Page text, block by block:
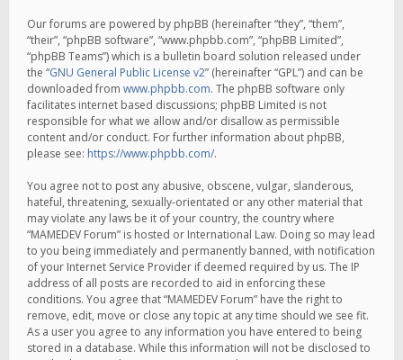
Our forums are powered by phpBB (hereinafter “they”, “them”,
“their”, “phpBB software”, “www.phpbb.com”, “phpBB Limited”,
“phpBB Teams”) which is a bulletin board solution released under
the “GNU General Public License v2” (hereinafter “GPL”) and can be
downloaded from www.phpbb.com. The phpBB software only
facilitates internet based discussions; phpBB Limited is not
responsible for what we allow and/or disallow as permissible
content and/or conduct. For further information about phpBB,
please see: https://www.phpbb.com/.
You agree not to post any abusive, obscene, vulgar, slanderous,
hateful, threatening, sexually-orientated or any other material that
may violate any laws be it of your country, the country where
“MAMEDEV Forum” is hosted or International Law. Doing so may lead
to you being immediately and permanently banned, with notification
of your Internet Service Provider if deemed required by us. The IP
address of all posts are recorded to aid in enforcing these
conditions. You agree that “MAMEDEV Forum” have the right to
remove, edit, move or close any topic at any time should we see fit.
As a user you agree to any information you have entered to being
stored in a database. While this information will not be disclosed to